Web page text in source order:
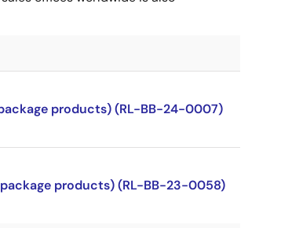
products) (RL-BB-24-0007)
products) (RL-BB-23-0058)